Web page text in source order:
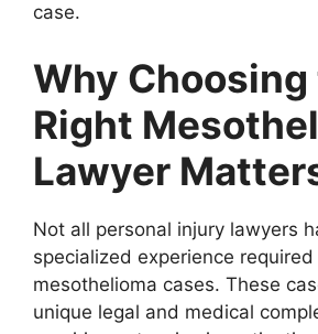
case.
Why Choosing
Right
Lawyer
Not all personal injury lawyers
specialized experience
mesothelioma cases. These
unique legal and medical